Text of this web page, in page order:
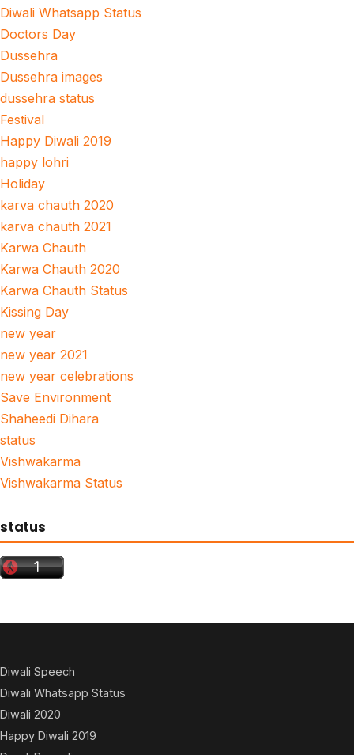
Diwali Whatsapp Status
Doctors Day
Dussehra
Dussehra images
dussehra status
Festival
Happy Diwali 2019
happy lohri
Holiday
karva chauth 2020
karva chauth 2021
Karwa Chauth
Karwa Chauth 2020
Karwa Chauth Status
Kissing Day
new year
new year 2021
new year celebrations
Save Environment
Shaheedi Dihara
status
Vishwakarma
Vishwakarma Status
status
Diwali Speech
Diwali Whatsapp Status
Diwali 2020
Happy Diwali 2019